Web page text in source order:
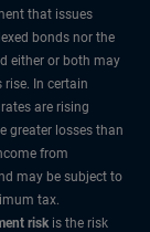
that issues
bonds nor the
either or both may
rise. In certain
are rising
greater losses than
from
may be subject to
tax.
risk is the risk